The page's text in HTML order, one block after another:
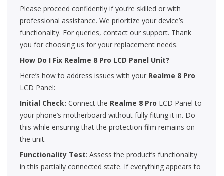
Please proceed confidently if you’re skilled or with
professional assistance. We prioritize your device’s
functionality. For queries, contact our support. Thank
you for choosing us for your replacement needs.
How Do I Fix Realme 8 Pro LCD Panel Unit?
Here’s how to address issues with your Realme 8 Pro
LCD Panel:
Initial Check: Connect the Realme 8 Pro LCD Panel to
your phone’s motherboard without fully fitting it in. Do
this while ensuring that the protection film remains on
the unit.
Functionality Test: Assess the product’s functionality
in this partially connected state. If everything appears to